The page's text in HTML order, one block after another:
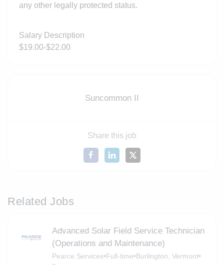
any other legally protected status.
Salary Description
$19.00-$22.00
Suncommon II
Share this job
Related Jobs
Advanced Solar Field Service Technician
(Operations and Maintenance)
Pearce Services•Full-time•Burlington, Vermont•